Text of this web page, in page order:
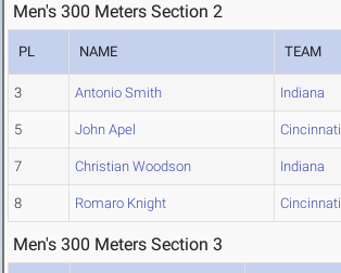
Men's 300 Meters Section 2
PL NAME TEAM
3 Antonio Smith Indiana
5 John Apel Cincinnati
7 Christian Woodson Indiana
8 Romaro Knight Cincinnati
Men's 300 Meters Section 3